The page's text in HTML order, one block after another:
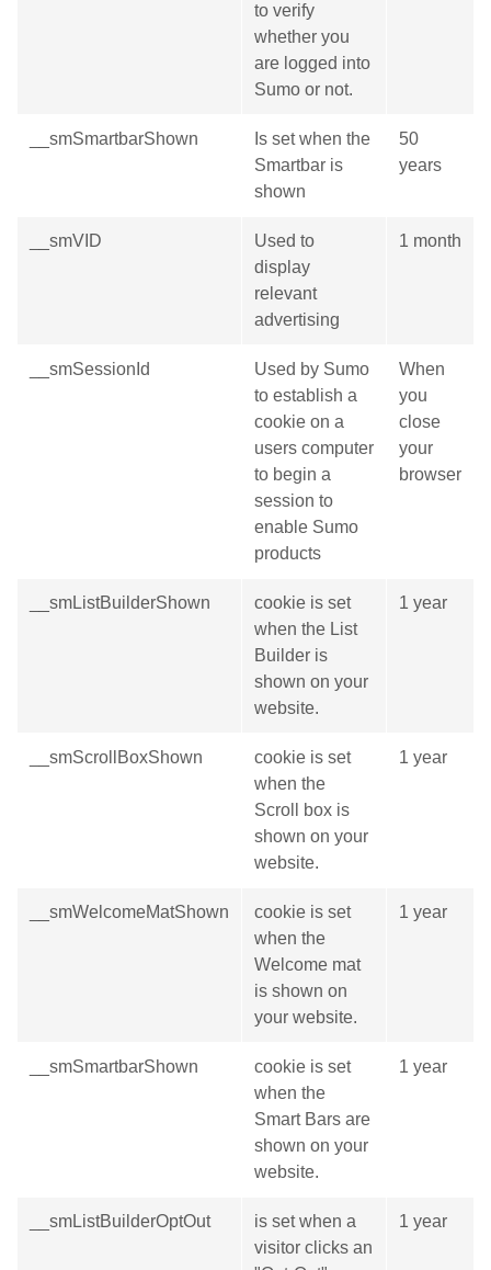
to verify
whether you
are logged into
Sumo or not.
__smSmartbarShown
Is set when the
Smartbar is
shown
50
years
__smVID
Used to
display
relevant
advertising
1 month
__smSessionId
Used by Sumo
to establish a
cookie on a
users computer
to begin a
session to
enable Sumo
products
When
you
close
your
browser
__smListBuilderShown
cookie is set
when the List
Builder is
shown on your
website.
1 year
__smScrollBoxShown
cookie is set
when the
Scroll box is
shown on your
website.
1 year
__smWelcomeMatShown
cookie is set
when the
Welcome mat
is shown on
your website.
1 year
__smSmartbarShown
cookie is set
when the
Smart Bars are
shown on your
website.
1 year
__smListBuilderOptOut
is set when a
visitor clicks an
1 year